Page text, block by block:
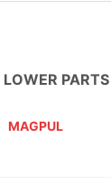
LOWER PARTS
MAGPUL